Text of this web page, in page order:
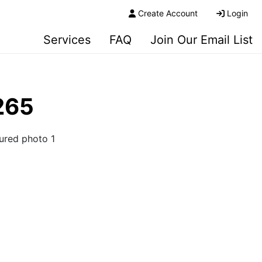
Create Account Login
Services FAQ Join Our Email List